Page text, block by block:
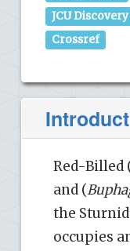
JCU Discovery
Crossref
Red-Billed
and (
the
occupies